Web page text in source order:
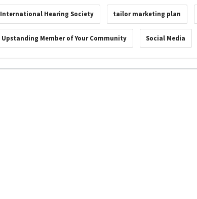
International Hearing Society tailor marketing plan
Upstanding Member of Your Community Social Media